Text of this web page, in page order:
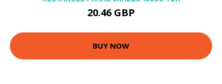
20.46 GBP
BUY NOW